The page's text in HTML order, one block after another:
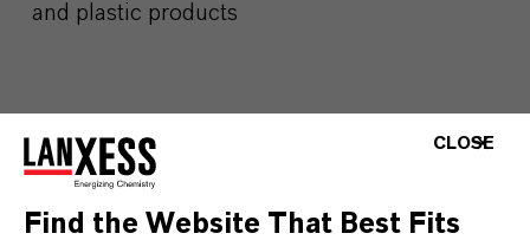
and plastic products
BUT THAT'S NOT ALL:
Further information on this product and the entire
CLOSE
Find the Website That Best Fits